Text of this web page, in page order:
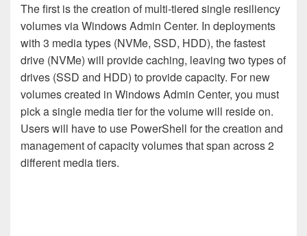
The first is the creation of multi-tiered single resiliency
volumes via Windows Admin Center. In deployments
with 3 media types (NVMe, SSD, HDD), the fastest
drive (NVMe) will provide caching, leaving two types of
drives (SSD and HDD) to provide capacity. For new
volumes created in Windows Admin Center, you must
pick a single media tier for the volume will reside on.
Users will have to use PowerShell for the creation and
management of capacity volumes that span across 2
different media tiers.